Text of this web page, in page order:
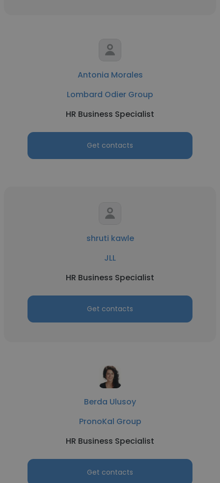
Antonia Morales
Lombard Odier Group
HR Business Specialist
Get contacts
shruti kawle
JLL
HR Business Specialist
Get contacts
Berda Ulusoy
PronoKal Group
HR Business Specialist
Get contacts